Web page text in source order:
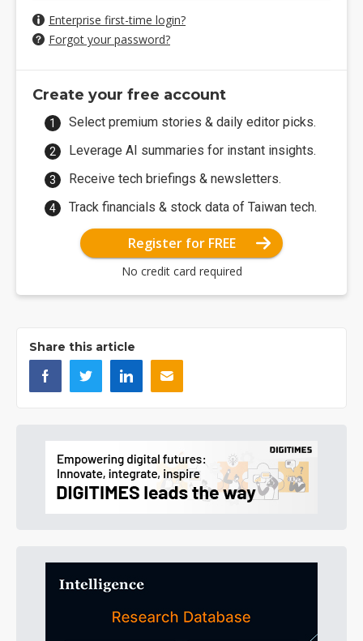
Enterprise first-time login?
Forgot your password?
Create your free account
Select premium stories & daily editor picks.
Leverage AI summaries for instant insights.
Receive tech briefings & newsletters.
Track financials & stock data of Taiwan tech.
Register for FREE
No credit card required
Share this article